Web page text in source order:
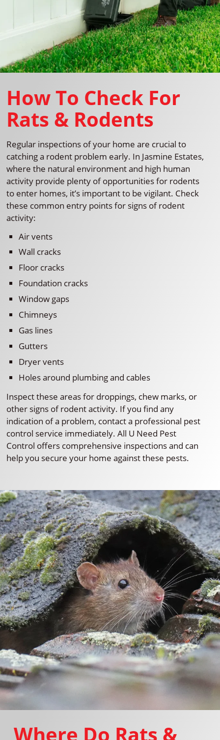
How To Check For
Rats & Rodents
Regular inspections of your home are crucial to
catching a rodent problem early. In Jasmine Estates,
where the natural environment and high human
activity provide plenty of opportunities for rodents
to enter homes, it’s important to be vigilant. Check
these common entry points for signs of rodent
activity:
Air vents
Wall cracks
Floor cracks
Foundation cracks
Window gaps
Chimneys
Gas lines
Gutters
Dryer vents
Holes around plumbing and cables
Inspect these areas for droppings, chew marks, or
other signs of rodent activity. If you find any
indication of a problem, contact a professional pest
control service immediately. All U Need Pest
Control offers comprehensive inspections and can
help you secure your home against these pests.
Where Do Rats &